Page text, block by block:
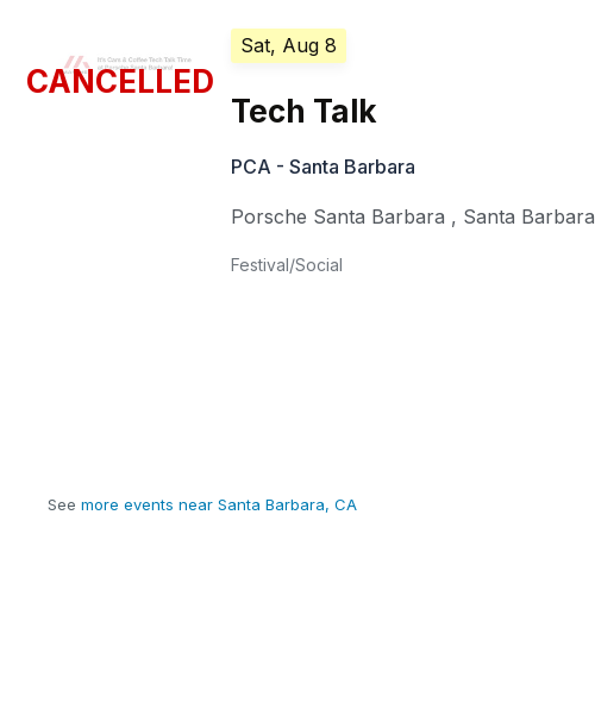
CANCELLED
Sat, Aug 8
Tech Talk
PCA - Santa Barbara
Porsche Santa Barbara , Santa Barbara
Festival/Social
See more events near Santa Barbara, CA